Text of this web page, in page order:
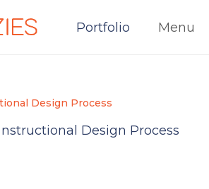
Portfolio Menu
Design Process
Design Process